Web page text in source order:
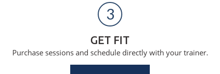
3
GET FIT
Purchase sessions and schedule directly with your trainer.